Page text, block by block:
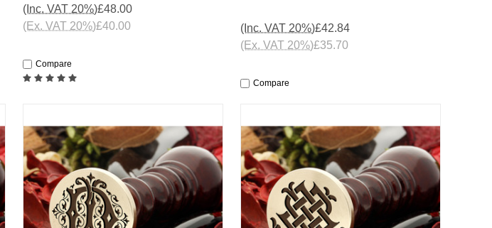
£48.00
(Inc. VAT 20%)
£40.00
(Ex. VAT 20%)
Compare
£42.84
(Inc. VAT 20%)
£35.70
(Ex. VAT 20%)
Compare